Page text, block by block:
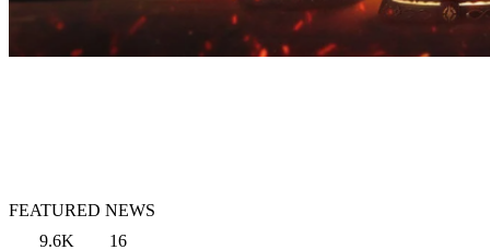
FEATURED NEWS
9.6K
16